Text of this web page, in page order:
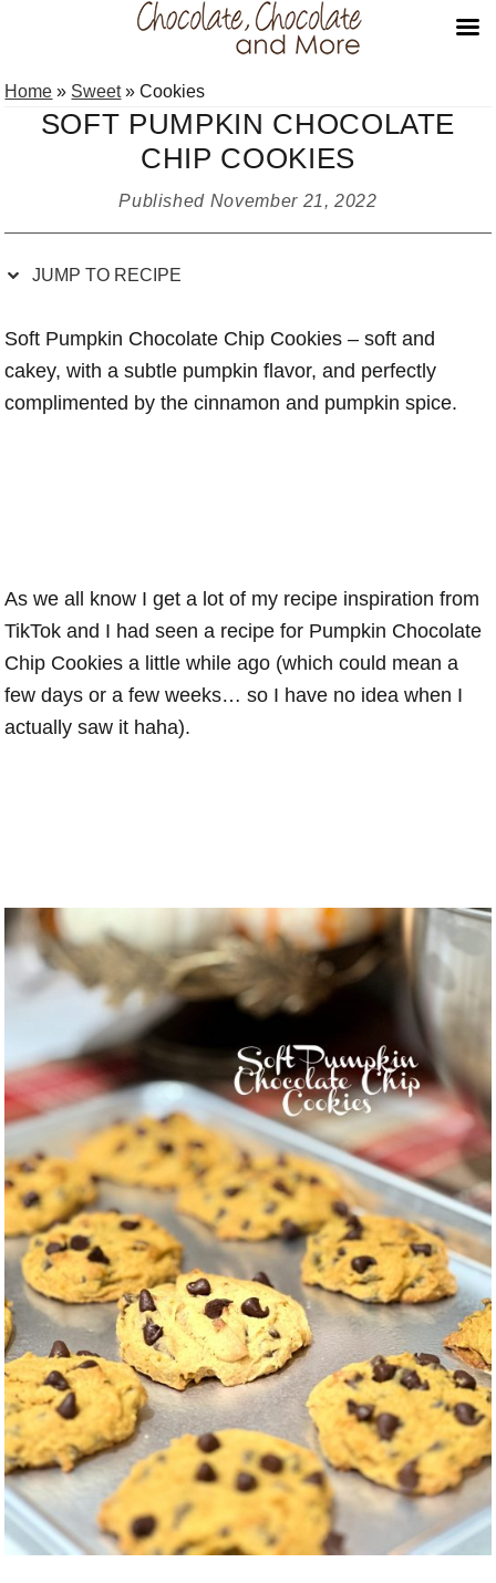
to
Recipe
to
primary
to
main
to
primary
Home » Sweet»Cookies
SOFT PUMPKIN CHOCOLATE
CHIP COOKIES
Published November 21, 2022
JUMP TO RECIPE
Soft Pumpkin Chocolate Chip Cookies – soft and
cakey, with a subtle pumpkin flavor, and perfectly
complimented by the cinnamon and pumpkin spice.
As we all know I get a lot of my recipe inspiration from
TikTok and I had seen a recipe for Pumpkin Chocolate
Chip Cookies a little while ago (which could mean a
few days or a few weeks… so I have no idea when I
actually saw it haha).